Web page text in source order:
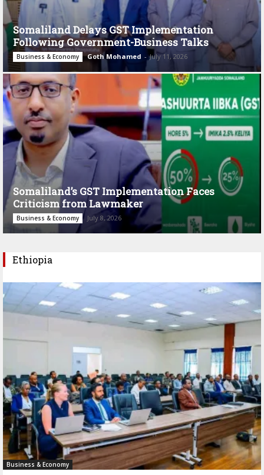
Somaliland Delays GST Implementation
Following Government-Business Talks
Business & Economy Goth Mohamed - July 11, 2026
Somaliland’s GST Implementation Faces
Criticism from Lawmaker
Business & Economy July 8, 2026
Ethiopia
Business & Economy